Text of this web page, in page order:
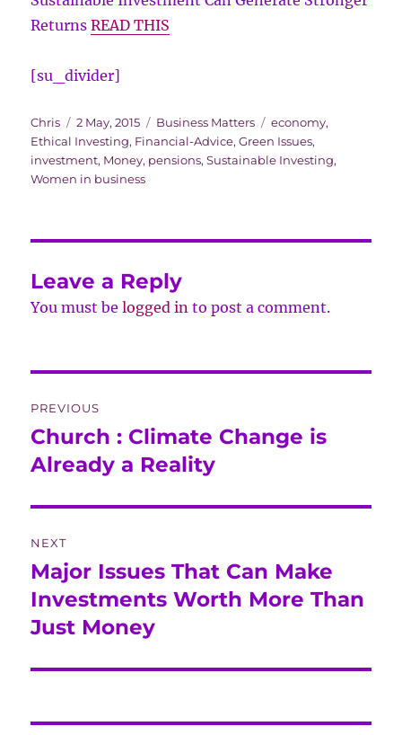
ReturnsREAD THIS
[su_divider]
Author
Chris
Posted
on
2 May, 2015 Categories
Business Matters Tags
economy,
Ethical Investing, Financial-Advice,Green Issues,
investment, Money, pensions,Sustainable Investing,
Women in business
Leave a Reply
You must belogged in to post a comment.
navigation
PREVIOUS
Previous
post:
Church : Climate Change is
Already a Reality
NEXT
Next
post:
Major Issues That Can Make
Investments Worth More Than
Just Money